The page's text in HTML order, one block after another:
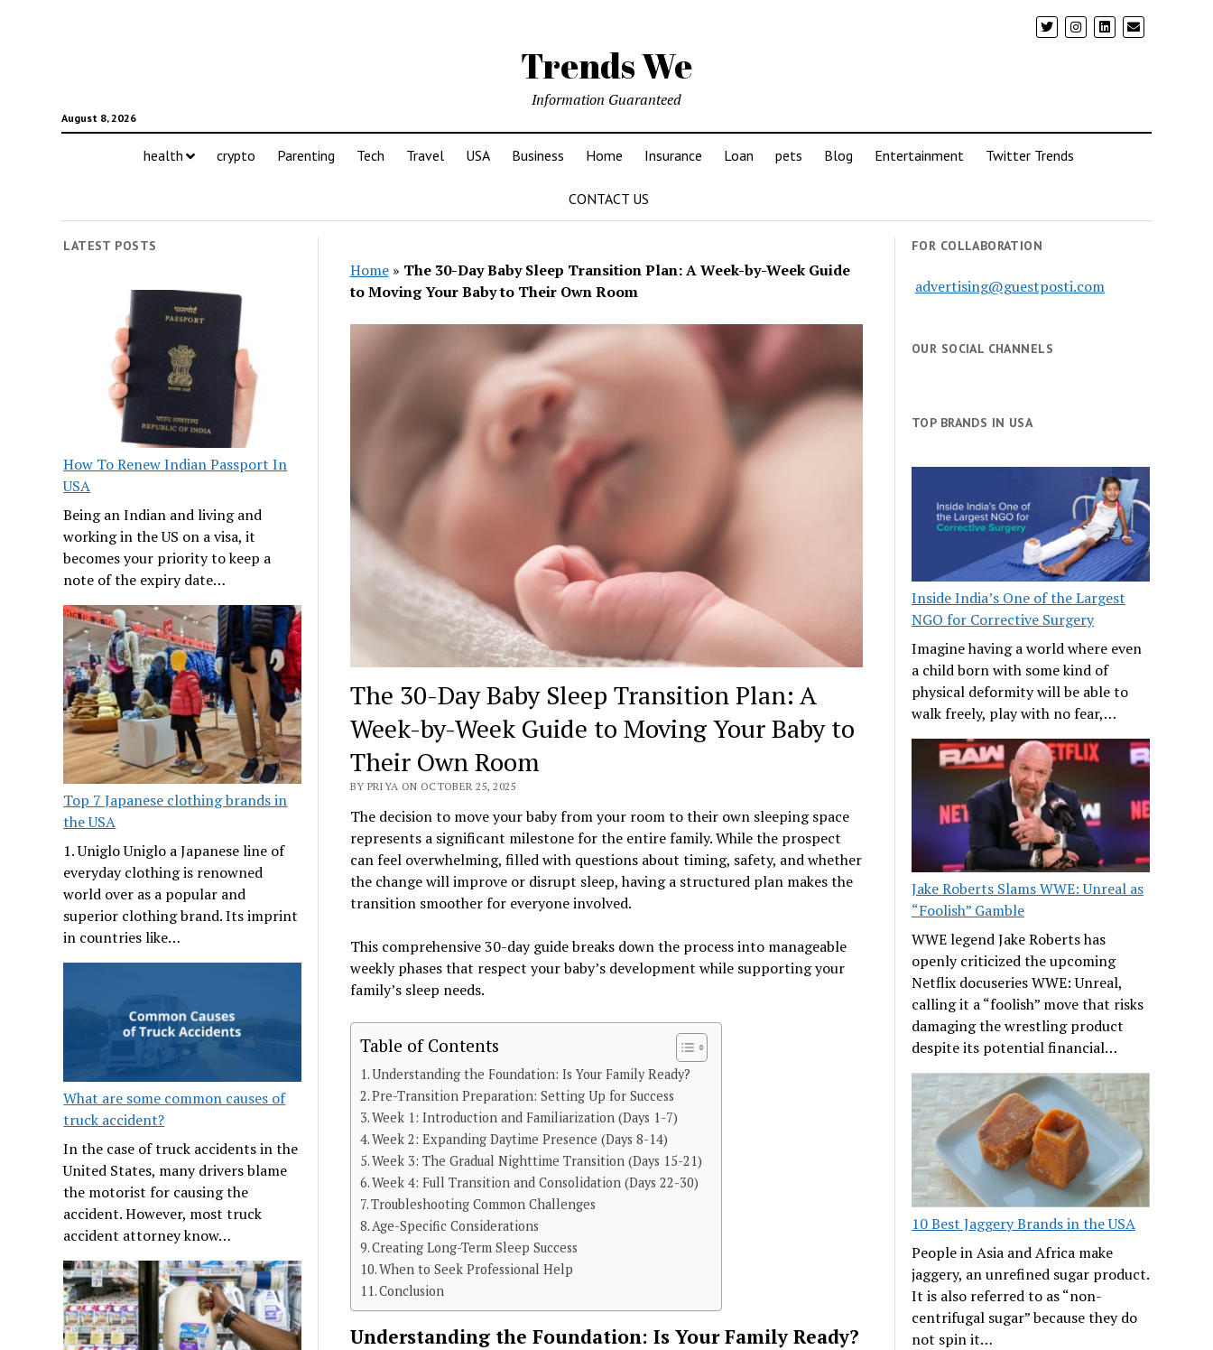
Trends We
August 8, 2026
Information Guaranteed
health crypto Parenting Tech Travel USA Business Home Insurance Loan pets Blog Entertainment Twitter Trends
CONTACT US
LATEST POSTS
How To Renew Indian Passport In
USA
Being an Indian and living and
working in the US on a visa, it
becomes your priority to keep a
note of the expiry date…
Top 7 Japanese clothing brands in
the USA
1. Uniglo Uniglo a Japanese line of
everyday clothing is renowned
world over as a popular and
superior clothing brand. Its imprint
in countries like…
What are some common causes of
truck accident?
In the case of truck accidents in the
United States, many drivers blame
the motorist for causing the
accident. However, most truck
accident attorney know…
Home» The 30-Day Baby Sleep Transition Plan: A Week-by-Week Guide
to Moving Your Baby to Their Own Room
The 30-Day Baby Sleep Transition Plan: A
Week-by-Week Guide to Moving Your Baby to
Their Own Room
BY PRIYA ON OCTOBER 25, 2025
The decision to move your baby from your room to their own sleeping space
represents a significant milestone for the entire family. While the prospect
can feel overwhelming, filled with questions about timing, safety, and whether
the change will improve or disrupt sleep, having a structured plan makes the
transition smoother for everyone involved.
This comprehensive 30-day guide breaks down the process into manageable
weekly phases that respect your baby’s development while supporting your
family’s sleep needs.
Table of Contents
Understanding the Foundation: Is Your Family Ready?
Pre-Transition Preparation: Setting Up for Success
Week 1: Introduction and Familiarization (Days 1-7)
Week 2: Expanding Daytime Presence (Days 8-14)
Week 3: The Gradual Nighttime Transition (Days 15-21)
Week 4: Full Transition and Consolidation (Days 22-30)
Troubleshooting Common Challenges
Age-Specific Considerations
Creating Long-Term Sleep Success
When to Seek Professional Help
Conclusion
Understanding the Foundation: Is Your Family Ready?
FOR COLLABORATION
advertising@guestposti.com
OUR SOCIAL CHANNELS
TOP BRANDS IN USA
Inside India’s One of the Largest
NGO for Corrective Surgery
Imagine having a world where even
a child born with some kind of
physical deformity will be able to
walk freely, play with no fear,…
Jake Roberts Slams WWE: Unreal as
“Foolish” Gamble
WWE legend Jake Roberts has
openly criticized the upcoming
Netflix docuseries WWE: Unreal,
calling it a “foolish” move that risks
damaging the wrestling product
despite its potential financial…
10 Best Jaggery Brands in the USA
People in Asia and Africa make
jaggery, an unrefined sugar product.
It is also referred to as “non-
centrifugal sugar” because they do
not spin it…